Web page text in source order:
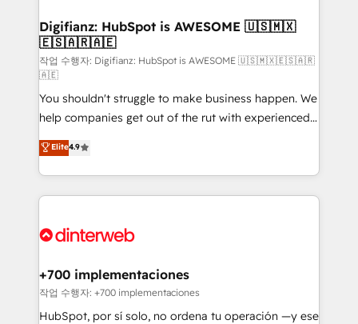
Transformation / Web Development • RevOps &
Sales Consulting • Marketing Automation What
makes us different? 🚀 Top 0.5% of global HubSpot
agencies ⚙️ The strongest technical ability and
integration capabilities 💼 Consultative, long-term
partners who will embed ourselves into your
business, processes and systems 🏢 We specialise in
working with mid-market and enterprise
organisations, global organisations and those with
complex use cases 🏆 CRM Implementation,
Onboarding Accredited 🔐 ISO27001 & ISO9001
Digifianz: HubSpot is AWESOME 🇺🇸🇲🇽
🇪🇸🇦🇷🇦🇪
작업 수행자: Digifianz: HubSpot is AWESOME 🇺🇸🇲🇽🇪🇸🇦🇷
🇦🇪
You shouldn't struggle to make business happen. We
help companies get out of the rut with experienced,
process-oriented teams implementing HubSpot
Marketing, Sales, Service, CMS and Operations Hub,
so selling and actually engaging with your customers
feels easy and pain-free. We are a top ranked
and Customer First Awards, 4.9/5 rating in HubSpot
helps the following industries: logistics & 3PL, home
improvement & construction, branding and
commercialization, real estate, health, education,
Elite4.9
+700 implementaciones
작업 수행자: +700 implementaciones
HubSpot, por sí solo, no ordena tu operación —y ese